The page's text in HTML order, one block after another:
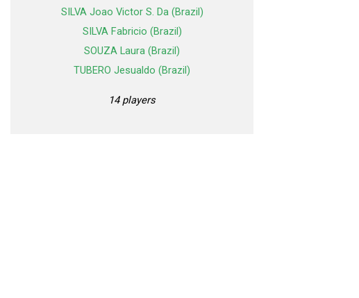
SILVA Joao Victor S. Da (Brazil)
SILVA Fabricio (Brazil)
SOUZA Laura (Brazil)
TUBERO Jesualdo (Brazil)
14 players